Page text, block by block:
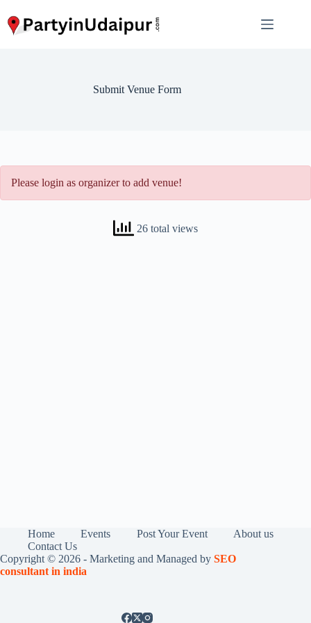
content
Submit Venue Form
Please login as organizer to add venue!
26 total views
Home Events Post Your Event
About us
Contact Us
Copyright © 2026 - Marketing and Managed by SEO
consultant in india